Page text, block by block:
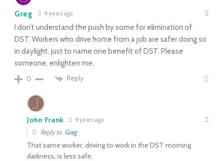
Greg 9 years ago
I don’t understand the push by some for elimination of
DST. Workers who drive home from a job are safer doing so
in daylight, just to name one benefit of DST. Please
someone, enlighten me.
0
Reply
John Frank 9 years ago
Reply to Greg
That same worker, driving to work in the DST morning
darkness, is less safe.